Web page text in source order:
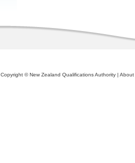
Copyright © New Zealand Qualifications Authority | About